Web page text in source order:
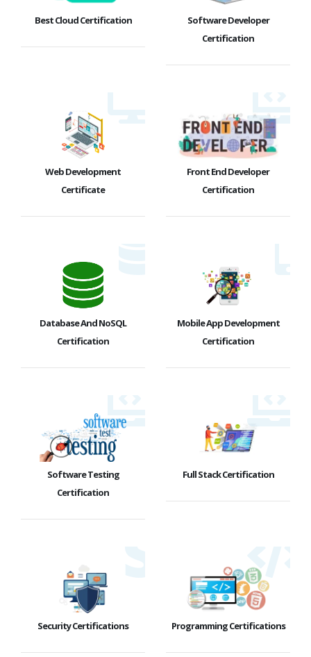
Best Cloud Certification
Software Developer
Certification
Web Development
Certificate
Front End Developer
Certification
Database And NoSQL
Certification
Mobile App Development
Certification
Software Testing
Certification
Full Stack Certification
Security Certifications Programming Certifications